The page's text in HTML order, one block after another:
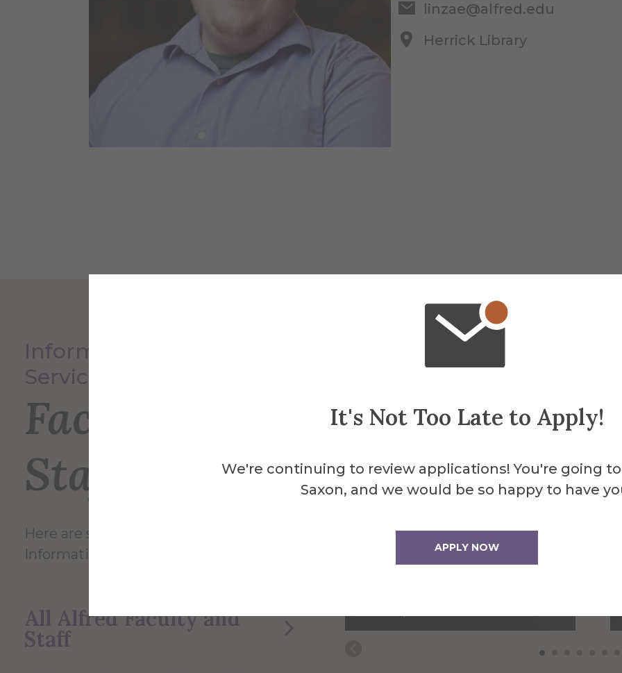
It's Not Too Late to Apply!
We're continuing to review applications! You're going
Saxon, and we would be so happy to have
APPLY NOW
linzae@alfred.edu
Herrick Library
Information Technology
Service
Faculty and
Staff
Here are some of the Faculty and Staff in
Information Technology Service.
All Alfred Faculty and
Staff
Steven Bucklaew